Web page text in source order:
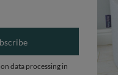
on data processing in